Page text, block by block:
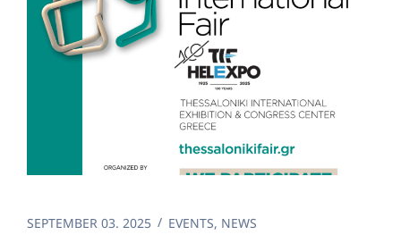
SEPTEMBER 03. 2025 EVENTS, NEWS